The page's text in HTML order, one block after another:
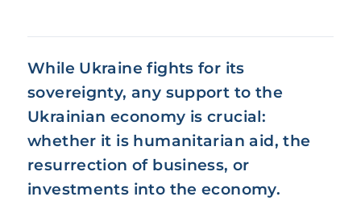
While Ukraine fights for its
sovereignty, any support to the
Ukrainian economy is crucial:
whether it is humanitarian aid, the
resurrection of business, or
investments into the economy.